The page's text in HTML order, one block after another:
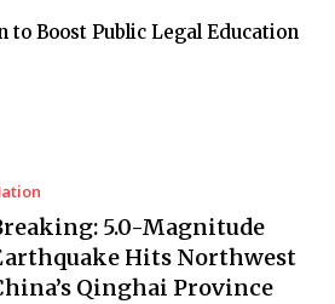
to Boost Public Legal Education
5.0-Magnitude
Hits Northwest
Qinghai Province